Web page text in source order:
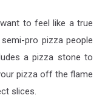
to feel like a true
pro pizza people
a pizza stone to
pizza off the flame
slices.